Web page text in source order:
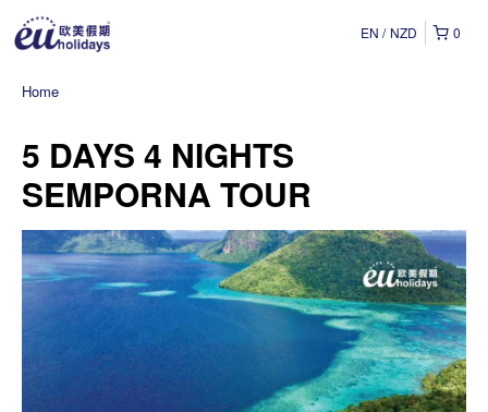
0
EN NZD
Home
5 DAYS 4 NIGHTS
SEMPORNA TOUR